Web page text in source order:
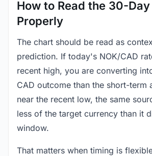
How to Read the 30-Day
Properly
The chart should be read as
prediction. If today's NOK/CAD
recent high, you are converting
CAD outcome than the short-term
near the recent low, the same
less of the target currency than it
window.
That matters when timing is